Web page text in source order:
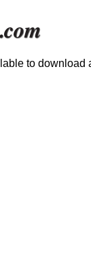
to download